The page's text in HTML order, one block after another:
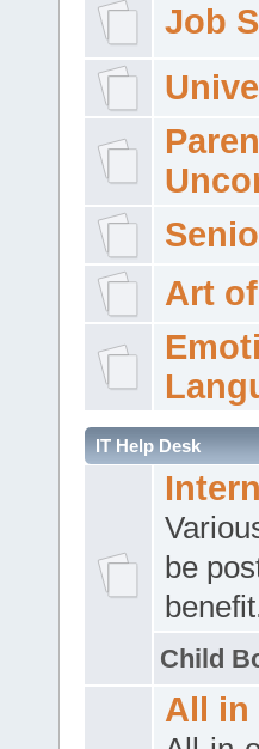
Job
Art
IT Help Desk
be
Child
All in